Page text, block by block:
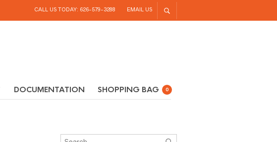
CALL US TODAY: 626-579-3288 EMAIL US
DOCUMENTATION SHOPPING BAG 0